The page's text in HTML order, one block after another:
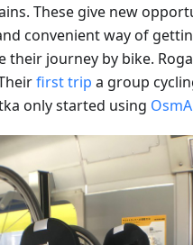
These give new
convenient way of
their journey by bike.
first trip a group
only started using